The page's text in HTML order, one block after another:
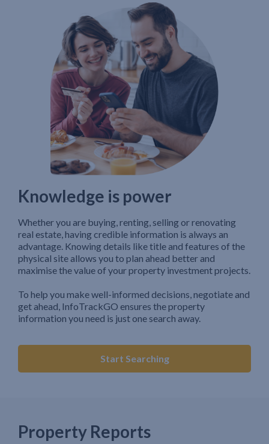
Knowledge is power
Whether you are buying, renting, selling or renovating
real estate, having credible information is always an
advantage. Knowing details like title and features of the
physical site allows you to plan ahead better and
maximise the value of your property investment projects.
To help you make well-informed decisions, negotiate and
get ahead, InfoTrackGO ensures the property
information you need is just one search away.
Start Searching
Property Reports